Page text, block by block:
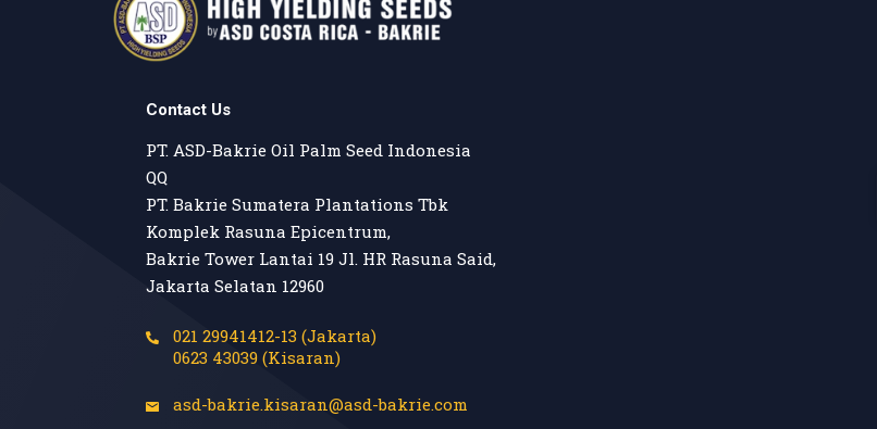
Contact Us
PT. ASD-Bakrie Oil Palm Seed Indonesia
QQ
PT. Bakrie Sumatera Plantations Tbk
Komplek Rasuna Epicentrum,
Bakrie Tower Lantai 19 Jl. HR Rasuna Said,
Jakarta Selatan 12960
021 29941412-13 (Jakarta)
0623 43039 (Kisaran)
asd-bakrie.kisaran@asd-bakrie.com